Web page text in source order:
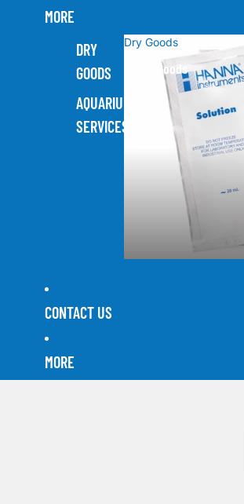
MORE
DRY
GOODS
AQUARIUM
SERVICES
Dry Goods
Dry Goods
CONTACT US
MORE